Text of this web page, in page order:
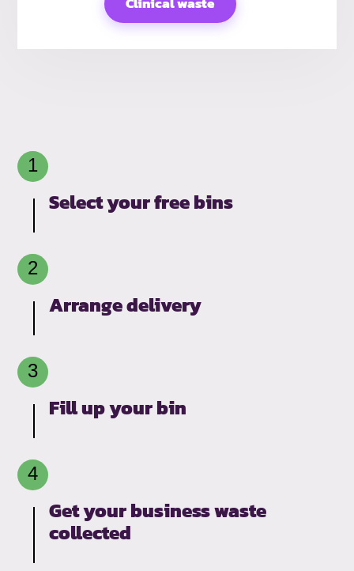
Select your free bins
Arrange delivery
Fill up your bin
Get your business waste
collected